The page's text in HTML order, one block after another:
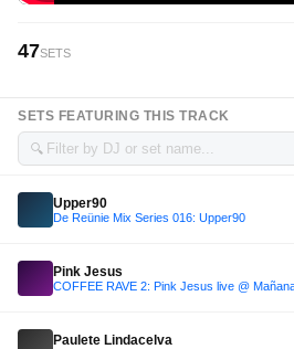
47SETS
SETS FEATURING THIS TRACK
🔍
Upper90
De Reünie Mix Series 016: Upper90
Pink Jesus
Paulete Lindacelva